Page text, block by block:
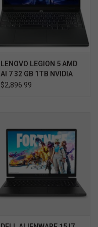
LENOVO LEGION 5 AMD
AI 7 32 GB 1TB NVIDIA
RTX 5070 WIN 11 3YR
$2,896.99